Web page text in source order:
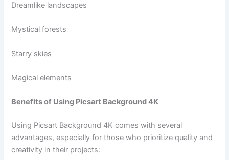
Dreamlike landscapes
Mystical forests
Starry skies
Magical elements
Benefits of Using Picsart Background 4K
Using Picsart Background 4K comes with several
advantages, especially for those who prioritize quality and
creativity in their projects: